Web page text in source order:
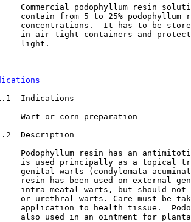
Commercial podophyllum resin
contain from 5 to 25% podophyllum
concentrations.  It has to be
in air-tight containers and
light.
Indications
Wart or corn preparation
Description
Podophyllum resin has an
is used principally as a topical
genital warts (condylomata
resin has been used on external
intra-meatal warts, but should not
or urethral warts. Care must be
application to health tissue.
also used in an ointment for